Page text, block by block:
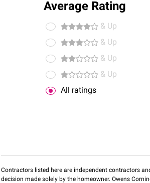
Average Rating
& Up
& Up
& Up
& Up
All ratings
Contractors listed here are independent contractors
decision made solely by the homeowner. Owens